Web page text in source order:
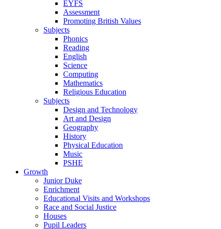
EYFS
Assessment
Promoting British Values
Subjects
Phonics
Reading
English
Science
Computing
Mathematics
Religious Education
Subjects
Design and Technology
Art and Design
Geography
History
Physical Education
Music
PSHE
Growth
Junior Duke
Enrichment
Educational Visits and Workshops
Race and Social Justice
Houses
Pupil Leaders